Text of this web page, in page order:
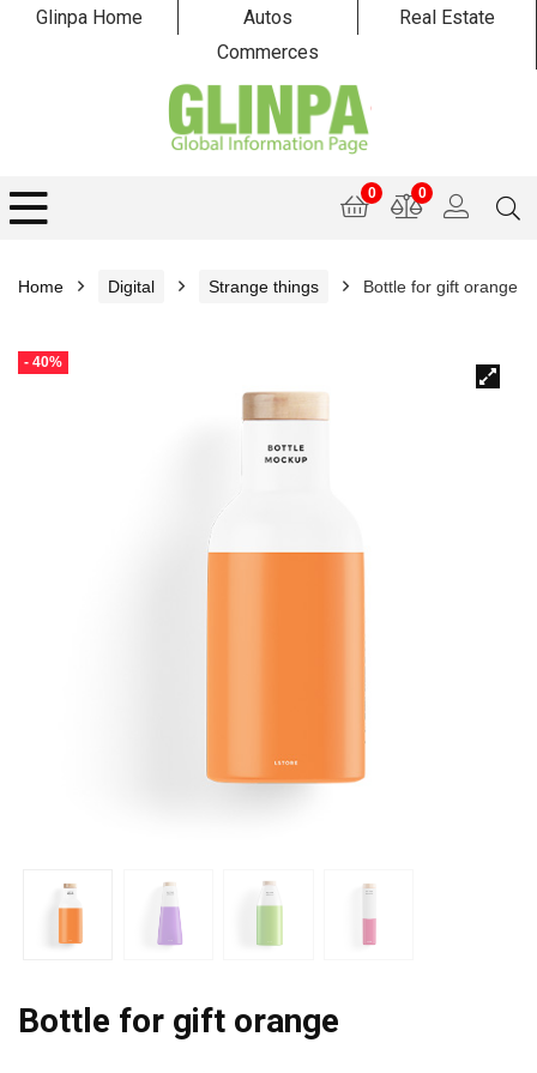
Glinpa Home Autos
Real Estate
Commerces
0
0
Home Digital Strange things Bottle for gift orange
- 40%
Bottle for gift orange